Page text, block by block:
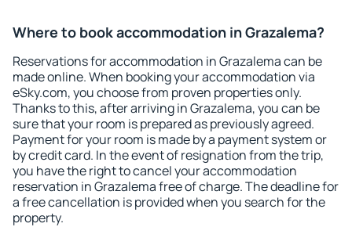
Where to book accommodation in Grazalema?
Reservations for accommodation in Grazalema can be
made online. When booking your accommodation via
eSky.com, you choose from proven properties only.
Thanks to this, after arriving in Grazalema, you can be
sure that your room is prepared as previously agreed.
Payment for your room is made by a payment system or
by credit card. In the event of resignation from the trip,
you have the right to cancel your accommodation
reservation in Grazalema free of charge. The deadline for
a free cancellation is provided when you search for the
property.